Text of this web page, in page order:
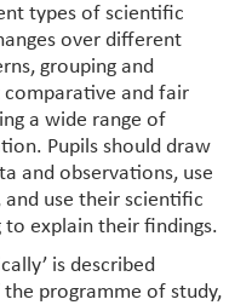
types of scientific
over different
grouping and
comparative and fair
a wide range of
Pupils should draw
and observations, use
use their scientific
to explain their findings.
is described
programme of study,